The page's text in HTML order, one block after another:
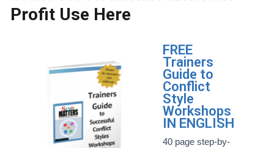
Profit Use Here
FREE
Trainers
Guide to
Conflict
Style
Workshops
IN ENGLISH
40 page step-by-